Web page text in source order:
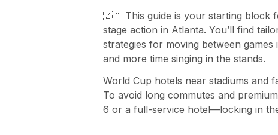
🇿🇦 This guide is your starting block
stage action in Atlanta. You’ll find
strategies for moving between
and more time singing in the stands.
World Cup hotels near stadiums and
To avoid long commutes and
6 or a full-service hotel—locking in